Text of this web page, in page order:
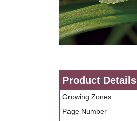
Product Details
Growing Zones
Page Number